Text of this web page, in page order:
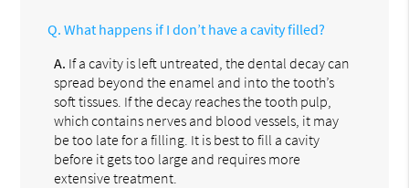
Q. What happens if I don’t have a cavity filled?
A. If a cavity is left untreated, the dental decay can
spread beyond the enamel and into the tooth’s
soft tissues. If the decay reaches the tooth pulp,
which contains nerves and blood vessels, it may
be too late for a filling. It is best to fill a cavity
before it gets too large and requires more
extensive treatment.